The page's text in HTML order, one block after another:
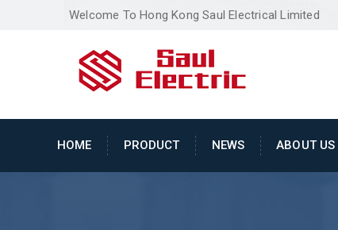
Welcome To Hong Kong Saul Electrical Limited
HOME PRODUCT NEWS ABOUT US